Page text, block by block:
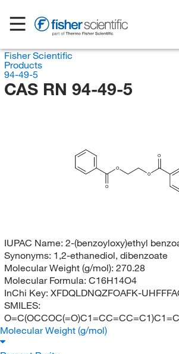
Fisher Scientific
Products
94-49-5
CAS RN 94-49-5
O
O
O
O
IUPAC Name: 2-(benzoyloxy)ethyl
Synonyms: 1,2-ethanediol, dibenzoate
Molecular Weight (g/mol): 270.28
Molecular Formula: C16H14O4
InChi Key: XFDQLDNQZFOAFK-
SMILES:
Molecular Weight (g/mol)